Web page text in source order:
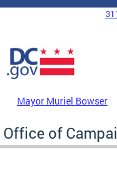
Skip to main content
DC Agency Top Menu
Mayor Muriel Bowser
Office of